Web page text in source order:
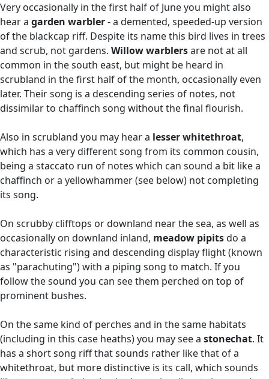
Very occasionally in the first half of June you might also
hear a garden warbler- a demented, speeded-up version
of the blackcap riff. Despite its name this bird lives in trees
and scrub, not gardens. Willow warblersare not at all
common in the south east, but might be heard in
scrubland in the first half of the month, occasionally even
later. Their song is a descending series of notes, not
dissimilar to chaffinch song without the final flourish.
Also in scrubland you may hear a lesser whitethroat,
which has a very different song from its common cousin,
being a staccato run of notes which can sound a bit like a
chaffinch or a yellowhammer (see below) not completing
its song.
On scrubby clifftops or downland near the sea, as well as
occasionally on downland inland, meadow pipitsdo a
characteristic rising and descending display flight (known
as "parachuting") with a piping song to match. If you
follow the sound you can see them perched on top of
prominent bushes.
On the same kind of perches and in the same habitats
(including in this case heaths) you may see a stonechat. It
has a short song riff that sounds rather like that of a
whitethroat, but more distinctive is its call, which sounds